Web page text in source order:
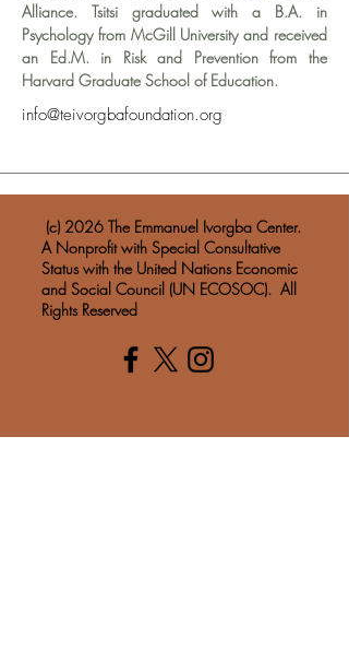
Alliance. Tsitsi graduated with a B.A. in
Psychology from McGill University and received
an Ed.M. in Risk and Prevention from the
Harvard Graduate School of Education.
info@teivorgbafoundation.org
​ (c) 2026 The Emmanuel Ivorgba Center.
A Nonprofit with Special Consultative
Status with the United Nations Economic
and Social Council (UN ECOSOC). All
Rights Reserved